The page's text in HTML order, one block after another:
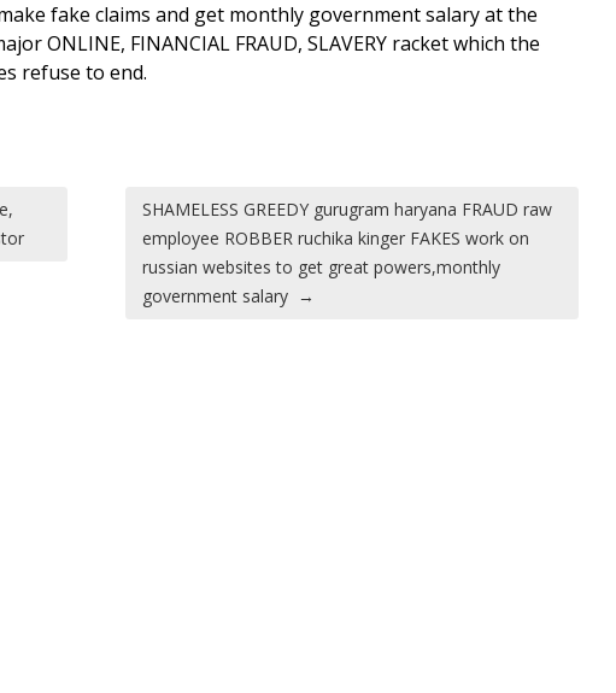
fake claims and get monthly government salary at the
ONLINE, FINANCIAL FRAUD, SLAVERY racket which the
refuse to end.
SHAMELESS GREEDY gurugram haryana FRAUD raw
employee ROBBER ruchika kinger FAKES work on
russian websites to get great powers,monthly
government salary →